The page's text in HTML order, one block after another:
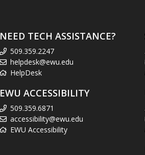
NEED TECH ASSISTANCE?
509.359.2247
helpdesk@ewu.edu
HelpDesk
EWU ACCESSIBILITY
509.359.6871
accessibility@ewu.edu
EWU Accessibility